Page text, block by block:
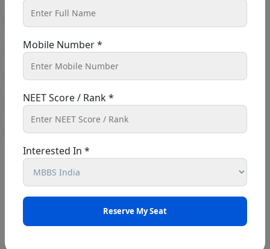
Mobile Number *
NEET Score / Rank *
Interested In *
photographs
Maharashtra MBBS
Colleges 2026
List Of Government Medical
Colleges In Maharashtra 2026
Sr.
No.
College Name Seats
B.J.Government
1964